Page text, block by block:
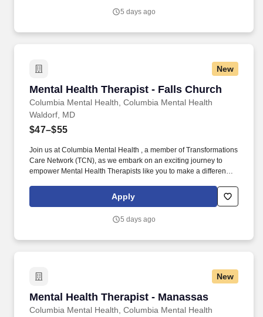
5 days ago
New
Mental Health Therapist - Falls Church
Columbia Mental Health, Columbia Mental Health
Mental Health Therapist - Falls Church
Waldorf, MD
$47–$55
Join us at Columbia Mental Health , a member of Transformations
Care Network (TCN), as we embark on an exciting journey to
empower Mental Health Therapists like you to make a difference
plans, safety plans, relapse prevention plans, and wellness plans,
supporting the maintenance of stable functioning and
Apply
5 days ago
New
Mental Health Therapist - Manassas
Columbia Mental Health, Columbia Mental Health
Mental Health Therapist - Manassas